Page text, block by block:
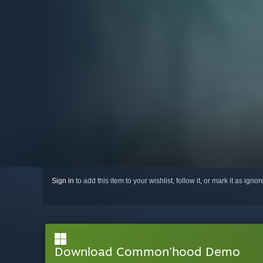
Sign in to add this item to your wishlist, follow it, or mark it as
Download Common'hood Demo